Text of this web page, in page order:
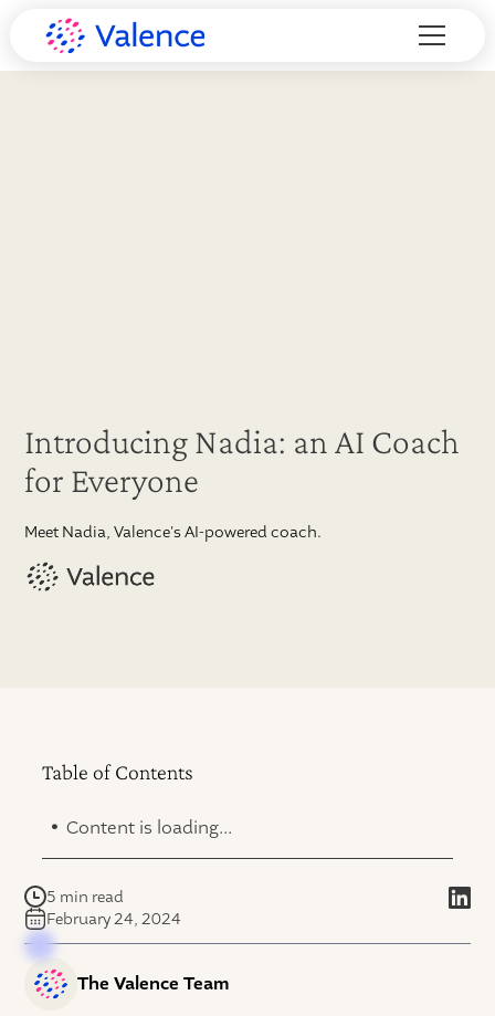
Introducing Nadia: an AI Coach
for Everyone
Meet Nadia, Valence's AI-powered coach.
Table of Contents
. Content is loading...
5 min read
February 24, 2024
The Valence Team